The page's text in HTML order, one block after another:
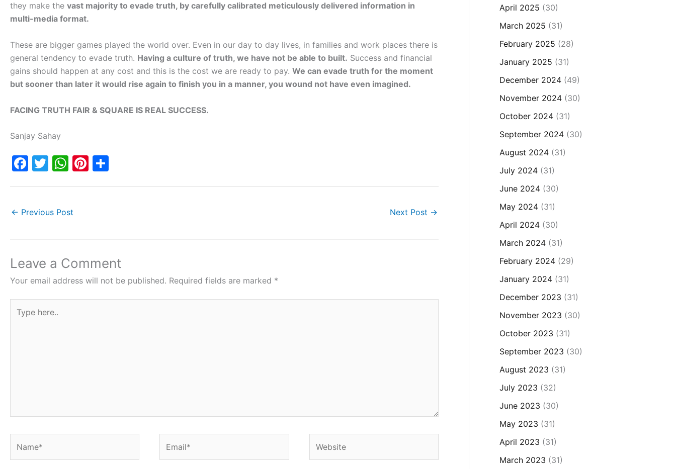
they make the vast majority to evade truth, by carefully calibrated meticulously delivered information in
multi-media format.
These are bigger games played the world over. Even in our day to day lives, in families and work places there is
general tendency to evade truth. Having a culture of truth, we have not be able to built. Success and financial
gains should happen at any cost and this is the cost we are ready to pay. We can evade truth for the moment
but sooner than later it would rise again to finish you in a manner, you wound not have even imagined.
FACING TRUTH FAIR & SQUARE IS REAL SUCCESS.
Sanjay Sahay
F
e
o
k
T
er
W
s
p
Pi
← Previous Post Next Post →
Leave a Comment
Your email address will not be published. Required fields are marked *
here..
April 2025 (30)
March 2025 (31)
February 2025 (28)
January 2025 (31)
December 2024(49)
November 2024(30)
October 2024(31)
September 2024(30)
August 2024(31)
July 2024(31)
June 2024(30)
May 2024(31)
April 2024(30)
March 2024(31)
February 2024(29)
January 2024(31)
December 2023 (31)
November 2023 (30)
October 2023 (31)
September 2023 (30)
August 2023 (31)
July 2023 (32)
June 2023 (30)
May 2023 (31)
April 2023 (31)
March 2023 (31)